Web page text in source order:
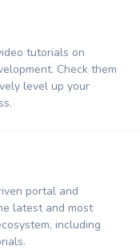
tutorials on
Check them
level up your
portal and
latest and most
including